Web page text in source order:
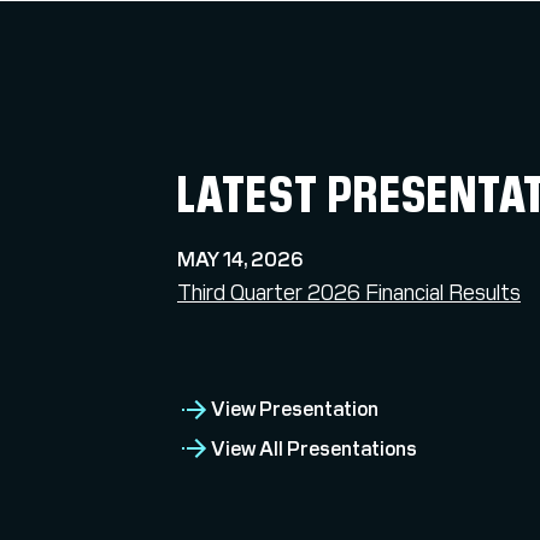
LATEST
MAY 14, 2026
Third Quarter 2026 Financial Results
View Presentation
View All Presentations